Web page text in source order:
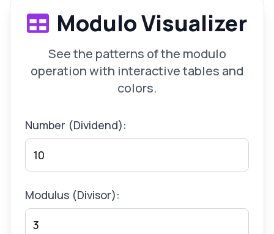
Modulo Visualizer
See the patterns of the modulo
operation with interactive tables and
colors.
Number (Dividend):
Modulus (Divisor):